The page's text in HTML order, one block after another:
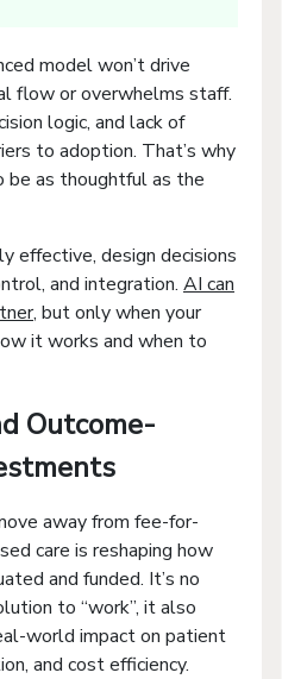
model won’t drive
flow or overwhelms staff.
logic, and lack of
to adoption. That’s why
as thoughtful as the
effective, design decisions
and integration. AI can
, but only when your
it works and when to
Outcome-
away from fee-for-
care is reshaping how
and funded. It’s no
to “work”, it also
world impact on patient
and cost efficiency.